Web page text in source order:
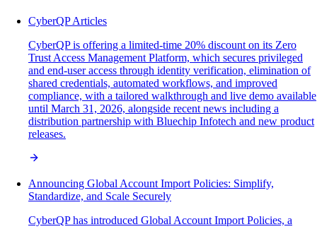
CyberQP Articles
CyberQP is offering a limited-time 20% discount on its Zero
Trust Access Management Platform, which secures privileged
and end-user access through identity verification, elimination of
shared credentials, automated workflows, and improved
compliance, with a tailored walkthrough and live demo available
until March 31, 2026, alongside recent news including a
distribution partnership with Bluechip Infotech and new product
releases.
Announcing Global Account Import Policies: Simplify,
Standardize, and Scale Securely
CyberQP has introduced Global Account Import Policies, a